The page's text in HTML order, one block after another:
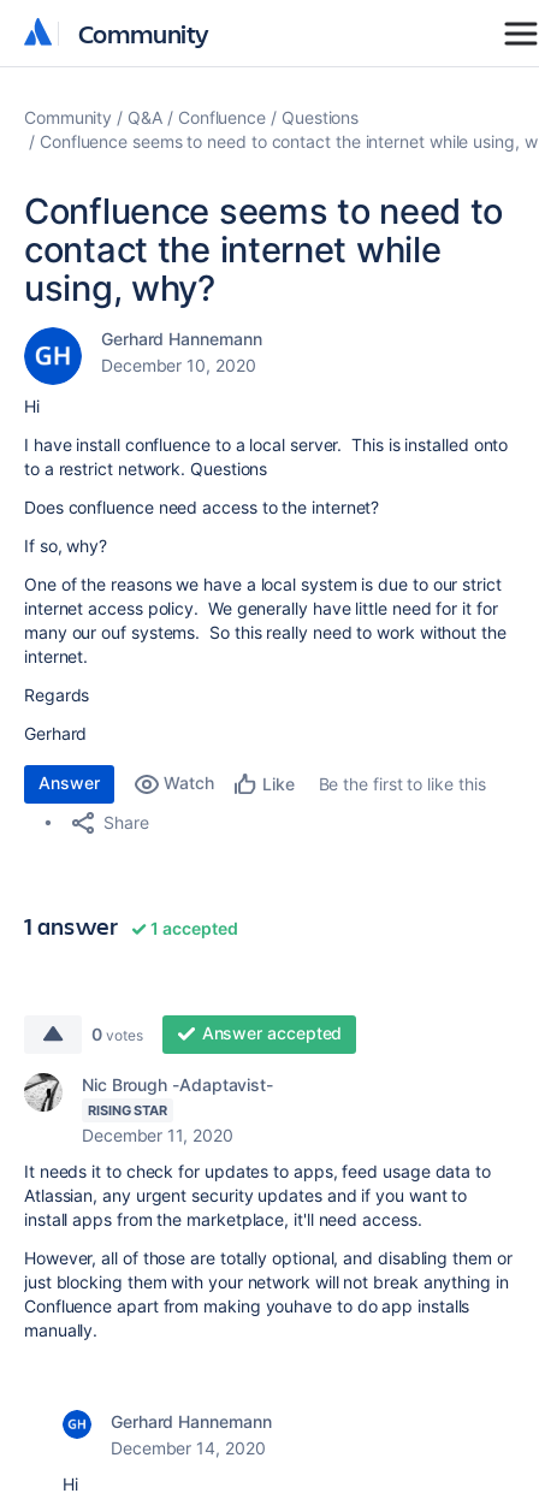
Community
Community
Community Q&A Confluence
Questions
Confluence seems to need to contact the internet while using,
Confluence seems to need to
contact the internet while
using, why?
Gerhard Hannemann
December 10, 2020
Hi
I have install confluence to a local server. This is installed onto
to a restrict network. Questions
Does confluence need access to the internet?
If so, why?
One of the reasons we have a local system is due to our strict
internet access policy. We generally have little need for it for
many our ouf systems. So this really need to work without the
internet.
Regards
Gerhard
Answer Watch Like
Be the first to like this
Share
1 answer 1 accepted
0 votes Answer accepted
Nic Brough -Adaptavist-
RISING STAR
December 11, 2020
It needs it to check for updates to apps, feed usage data to
Atlassian, any urgent security updates and if you want to
install apps from the marketplace, it'll need access.
However, all of those are totally optional, and disabling them or
just blocking them with your network will not break anything in
Confluence apart from making youhave to do app installs
manually.
Gerhard Hannemann
December 14, 2020
Hi